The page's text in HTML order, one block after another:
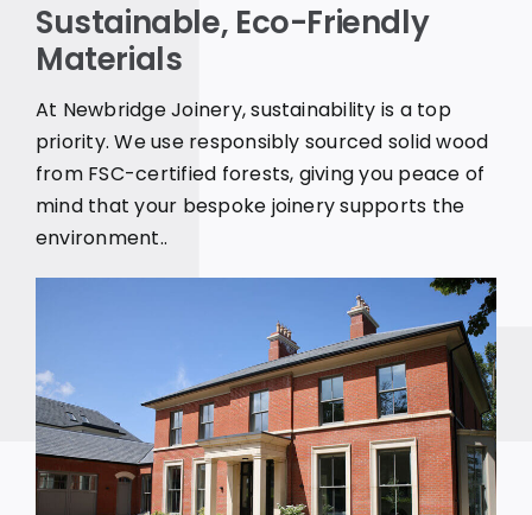
Sustainable, Eco-Friendly
Materials
At Newbridge Joinery, sustainability is a top
priority. We use responsibly sourced solid wood
from FSC-certified forests, giving you peace of
mind that your bespoke joinery supports the
environment..